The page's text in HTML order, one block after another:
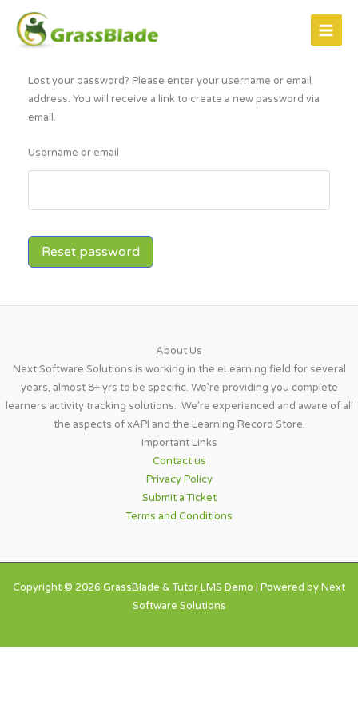
content
Lost your password? Please enter your username or email
address. You will receive a link to create a new password via
email.
Username or email
Reset password
About Us​
Next Software Solutions is working in the eLearning field for several
years, almost 8+ yrs to be specific. We’re providing you complete
learners activity tracking solutions. We’re experienced and aware of all
the aspects of xAPI and the Learning Record Store.
Important Links​
Contact us
Privacy Policy
Submit a Ticket
Terms and Conditions
Copyright © 2026 GrassBlade & Tutor LMS Demo | Powered by Next
Software Solutions